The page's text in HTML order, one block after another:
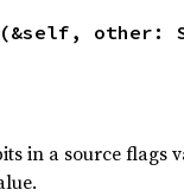
in a source flags